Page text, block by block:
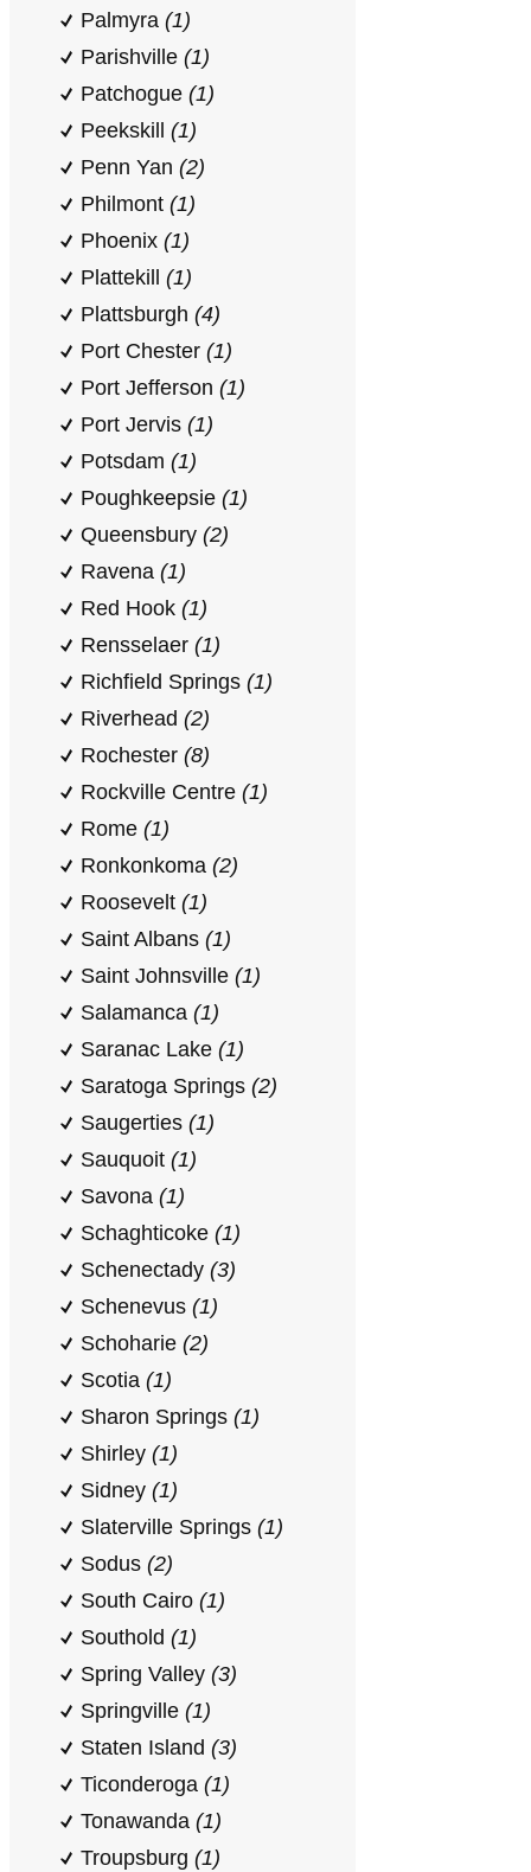
Palmyra (1)
Parishville (1)
Patchogue (1)
Peekskill (1)
Penn Yan (2)
Philmont (1)
Phoenix (1)
Plattekill (1)
Plattsburgh (4)
Port Chester (1)
Port Jefferson (1)
Port Jervis (1)
Potsdam (1)
Poughkeepsie (1)
Queensbury (2)
Ravena (1)
Red Hook (1)
Rensselaer (1)
Richfield Springs (1)
Riverhead (2)
Rochester (8)
Rockville Centre (1)
Rome (1)
Ronkonkoma (2)
Roosevelt (1)
Saint Albans (1)
Saint Johnsville (1)
Salamanca (1)
Saranac Lake (1)
Saratoga Springs (2)
Saugerties (1)
Sauquoit (1)
Savona (1)
Schaghticoke (1)
Schenectady (3)
Schenevus (1)
Schoharie (2)
Scotia (1)
Sharon Springs (1)
Shirley (1)
Sidney (1)
Slaterville Springs (1)
Sodus (2)
South Cairo (1)
Southold (1)
Spring Valley (3)
Springville (1)
Staten Island (3)
Ticonderoga (1)
Tonawanda (1)
Troupsburg (1)